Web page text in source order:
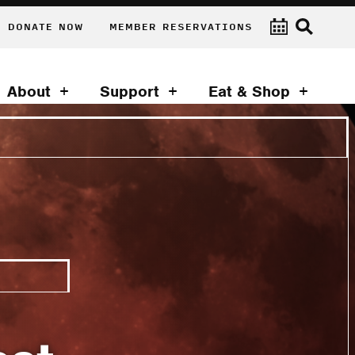
DONATE NOW MEMBER RESERVATIONS
About Support Eat & Shop